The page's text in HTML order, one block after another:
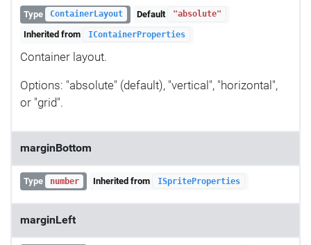
Type ContainerLayout Default "absolute"
Inherited from IContainerProperties
Container layout.
Options: "absolute" (default), "vertical", "horizontal",
or "grid".
marginBottom
Type number Inherited from ISpriteProperties
marginLeft